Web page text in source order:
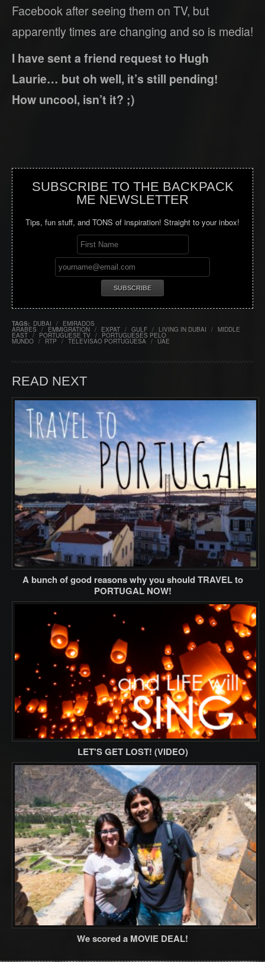
Facebook after seeing them on TV, but
apparently times are changing and so is media!
I have sent a friend request to Hugh
Laurie… but oh well, it’s still pending!
How uncool, isn’t it? ;)
SUBSCRIBE TO THE BACKPACK
ME NEWSLETTER
Tips, fun stuff, and TONS of inspiration! Straight to your inbox!
TAGS: DUBAI / EMIRADOS
ARABES / EMMIGRATION / EXPAT / GULF / LIVING IN DUBAI / MIDDLE
EAST / PORTUGUESE TV / PORTUGUESES PELO
MUNDO / RTP / TELEVISAO PORTUGUESA / UAE
READ NEXT
A bunch of good reasons why you should TRAVEL to
PORTUGAL NOW!
LET'S GET LOST! (VIDEO)
We scored a MOVIE DEAL!